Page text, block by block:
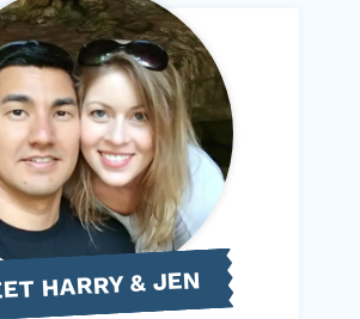
HARRY & JEN